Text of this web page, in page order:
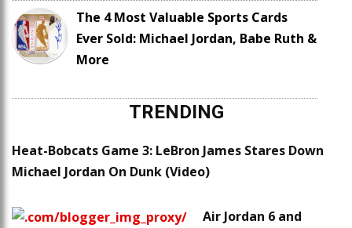
The 4 Most Valuable Sports Cards
Ever Sold: Michael Jordan, Babe Ruth &
More
TRENDING
Heat-Bobcats Game 3: LeBron James Stares Down
Michael Jordan On Dunk (Video)
Air Jordan 6 and